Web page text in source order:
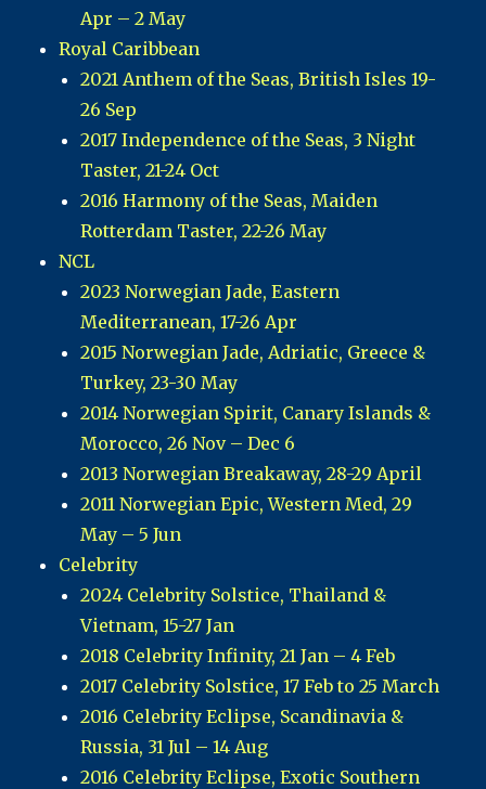
Apr – 2 May
Royal Caribbean
2021 Anthem of the Seas, British Isles 19-
26 Sep
2017 Independence of the Seas, 3 Night
Taster, 21-24 Oct
2016 Harmony of the Seas, Maiden
Rotterdam Taster, 22-26 May
NCL
2023 Norwegian Jade, Eastern
Mediterranean, 17-26 Apr
2015 Norwegian Jade, Adriatic, Greece &
Turkey, 23-30 May
2014 Norwegian Spirit, Canary Islands &
Morocco, 26 Nov – Dec 6
2013 Norwegian Breakaway, 28-29 April
2011 Norwegian Epic, Western Med, 29
May – 5 Jun
Celebrity
2024 Celebrity Solstice, Thailand &
Vietnam, 15-27 Jan
2018 Celebrity Infinity, 21 Jan – 4 Feb
2017 Celebrity Solstice, 17 Feb to 25 March
2016 Celebrity Eclipse, Scandinavia &
Russia, 31 Jul – 14 Aug
2016 Celebrity Eclipse, Exotic Southern